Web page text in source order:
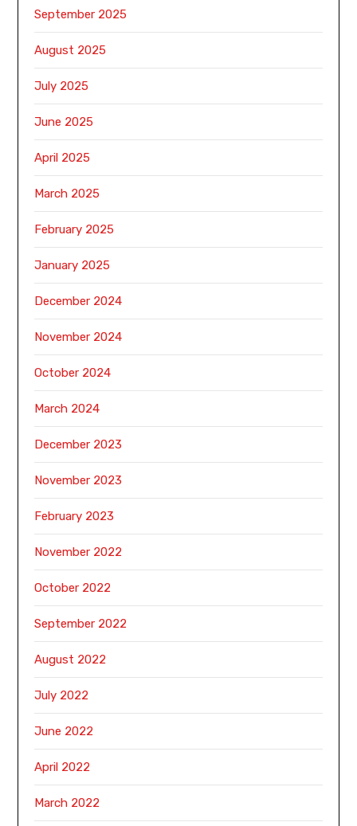
September 2025
August 2025
July 2025
June 2025
April 2025
March 2025
February 2025
January 2025
December 2024
November 2024
October 2024
March 2024
December 2023
November 2023
February 2023
November 2022
October 2022
September 2022
August 2022
July 2022
June 2022
April 2022
March 2022